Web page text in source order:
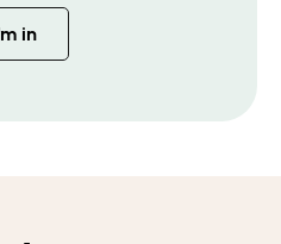
in